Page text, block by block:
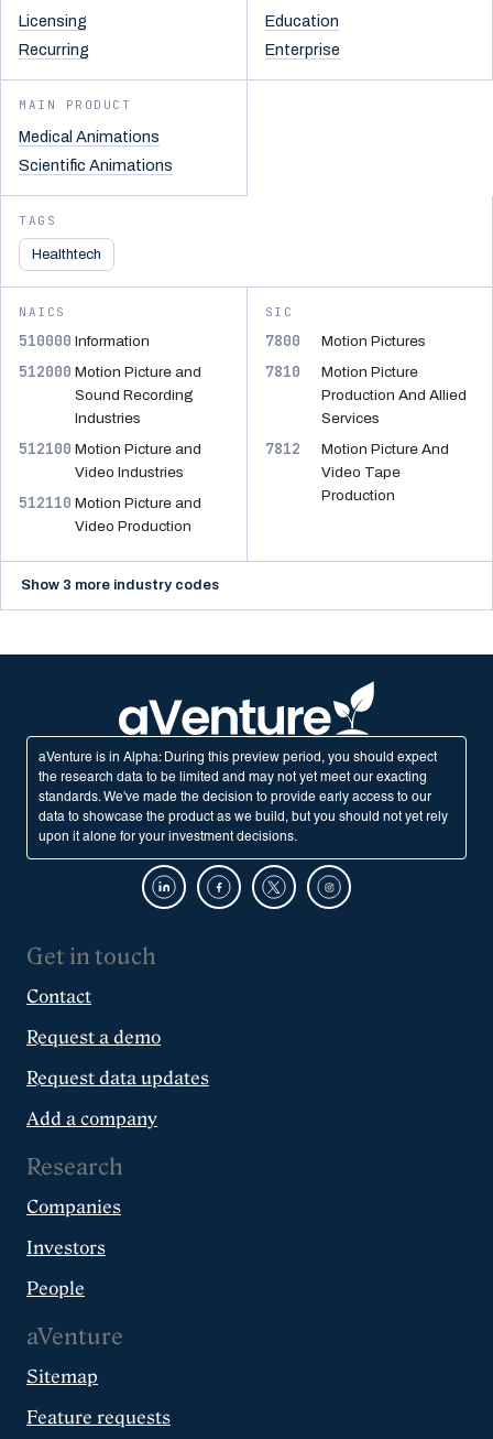
Licensing
Recurring
Education
Enterprise
MAIN PRODUCT
Medical Animations
Scientific Animations
TAGS
Healthtech
NAICS
510000 Information
512000 Motion Picture and
Sound Recording
Industries
512100 Motion Picture and
Video Industries
512110 Motion Picture and
Video Production
SIC
7800 Motion Pictures
7810
Motion Picture
Production And Allied
Services
7812
Motion Picture And
Video Tape
Production
Show 3 more industry codes
aVenture is in Alpha: During this preview period, you should expect
the research data to be limited and may not yet meet our exacting
standards. We've made the decision to provide early access to our
data to showcase the product as we build, but you should not yet rely
upon it alone for your investment decisions.
Get in touch
Contact
Request a demo
Request data updates
Add a company
Research
Companies
Investors
People
aVenture
Sitemap
Feature requests